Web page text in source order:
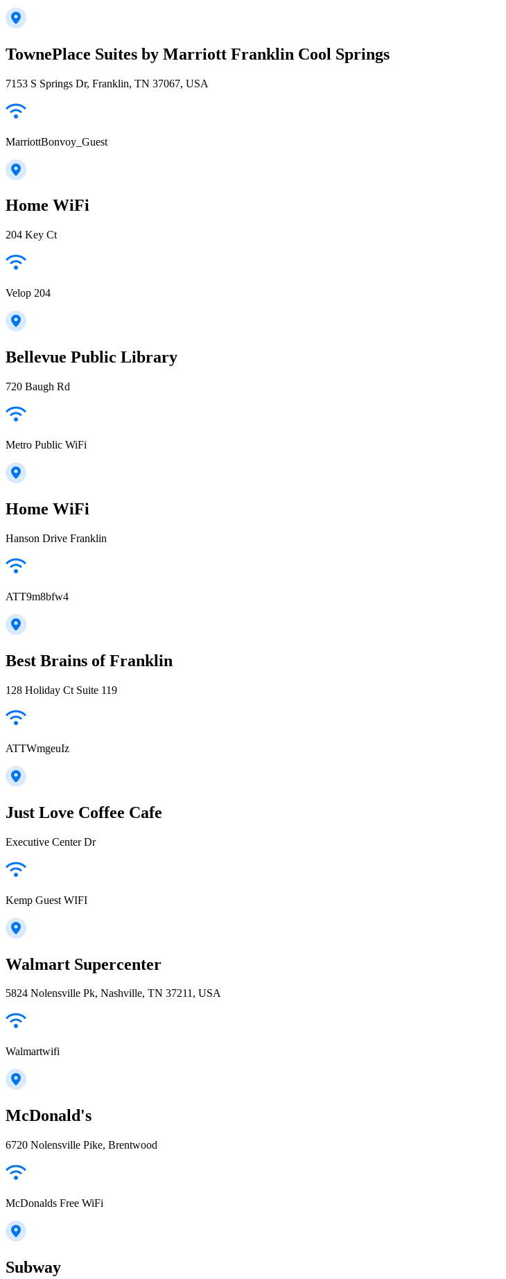
TownePlace Suites by Marriott Franklin Cool Springs
7153 S Springs Dr, Franklin, TN 37067, USA
MarriottBonvoy_Guest
Home WiFi
204 Key Ct
Velop 204
Bellevue Public Library
720 Baugh Rd
Metro Public WiFi
Home WiFi
Hanson Drive Franklin
ATT9m8bfw4
Best Brains of Franklin
128 Holiday Ct Suite 119
ATTWmgeuIz
Just Love Coffee Cafe
Executive Center Dr
Kemp Guest WIFI
Walmart Supercenter
5824 Nolensville Pk, Nashville, TN 37211, USA
Walmartwifi
McDonald's
6720 Nolensville Pike, Brentwood
McDonalds Free WiFi
Subway